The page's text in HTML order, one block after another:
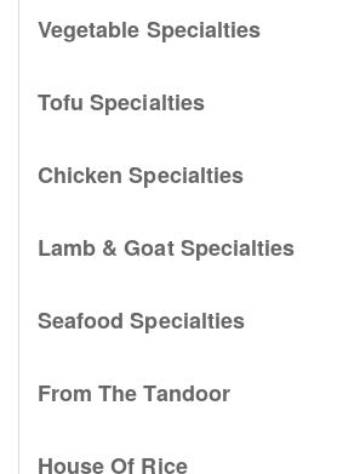
Vegetable Specialties
Tofu Specialties
Chicken Specialties
Lamb & Goat Specialties
Seafood Specialties
From The Tandoor
House Of Rice